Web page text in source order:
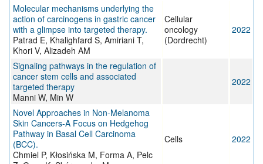
Molecular mechanisms underlying the
action of carcinogens in gastric cancer
with a glimpse into targeted therapy.
Patrad E, Khalighfard S, Amiriani T,
Khori V, Alizadeh AM
Cellular
oncology
(Dordrecht)
2022
Signaling pathways in the regulation of
cancer stem cells and associated
targeted therapy
Manni W, Min W
2022
Novel Approaches in Non-Melanoma
Skin Cancers-A Focus on Hedgehog
Pathway in Basal Cell Carcinoma
(BCC).
Chmiel P, Kłosińska M, Forma A, Pelc
Cells 2022